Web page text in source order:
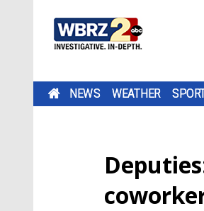
NEWS WEATHER